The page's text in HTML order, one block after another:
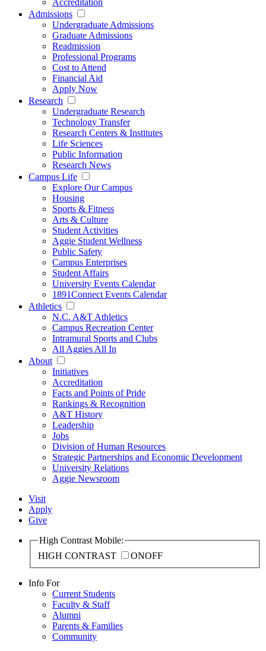
Accreditation
Admissions
Undergraduate Admissions
Graduate Admissions
Readmission
Professional Programs
Cost to Attend
Financial Aid
Apply Now
Research
Undergraduate Research
Technology Transfer
Research Centers & Institutes
Life Sciences
Public Information
Research News
Campus Life
Explore Our Campus
Housing
Sports & Fitness
Arts & Culture
Student Activities
Aggie Student Wellness
Public Safety
Campus Enterprises
Student Affairs
University Events Calendar
1891Connect Events Calendar
Athletics
N.C. A&T Athletics
Campus Recreation Center
Intramural Sports and Clubs
All Aggies All In
About
Initiatives
Accreditation
Facts and Points of Pride
Rankings & Recognition
A&T History
Leadership
Jobs
Division of Human Resources
Strategic Partnerships and Economic Development
University Relations
Aggie Newsroom
Visit
Apply
Give
High Contrast Mobile:
HIGH CONTRAST
ONOFF
Info For
Current Students
Faculty & Staff
Alumni
Parents & Families
Community